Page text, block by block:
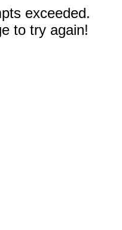
exceeded.
to try again!